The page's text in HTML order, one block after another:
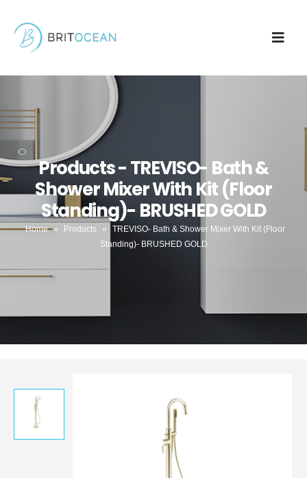
Products - TREVISO- Bath &
Shower Mixer With Kit (Floor
Standing)- BRUSHED GOLD
Home » Products »
TREVISO- Bath & Shower Mixer With Kit (Floor
Standing)- BRUSHED GOLD